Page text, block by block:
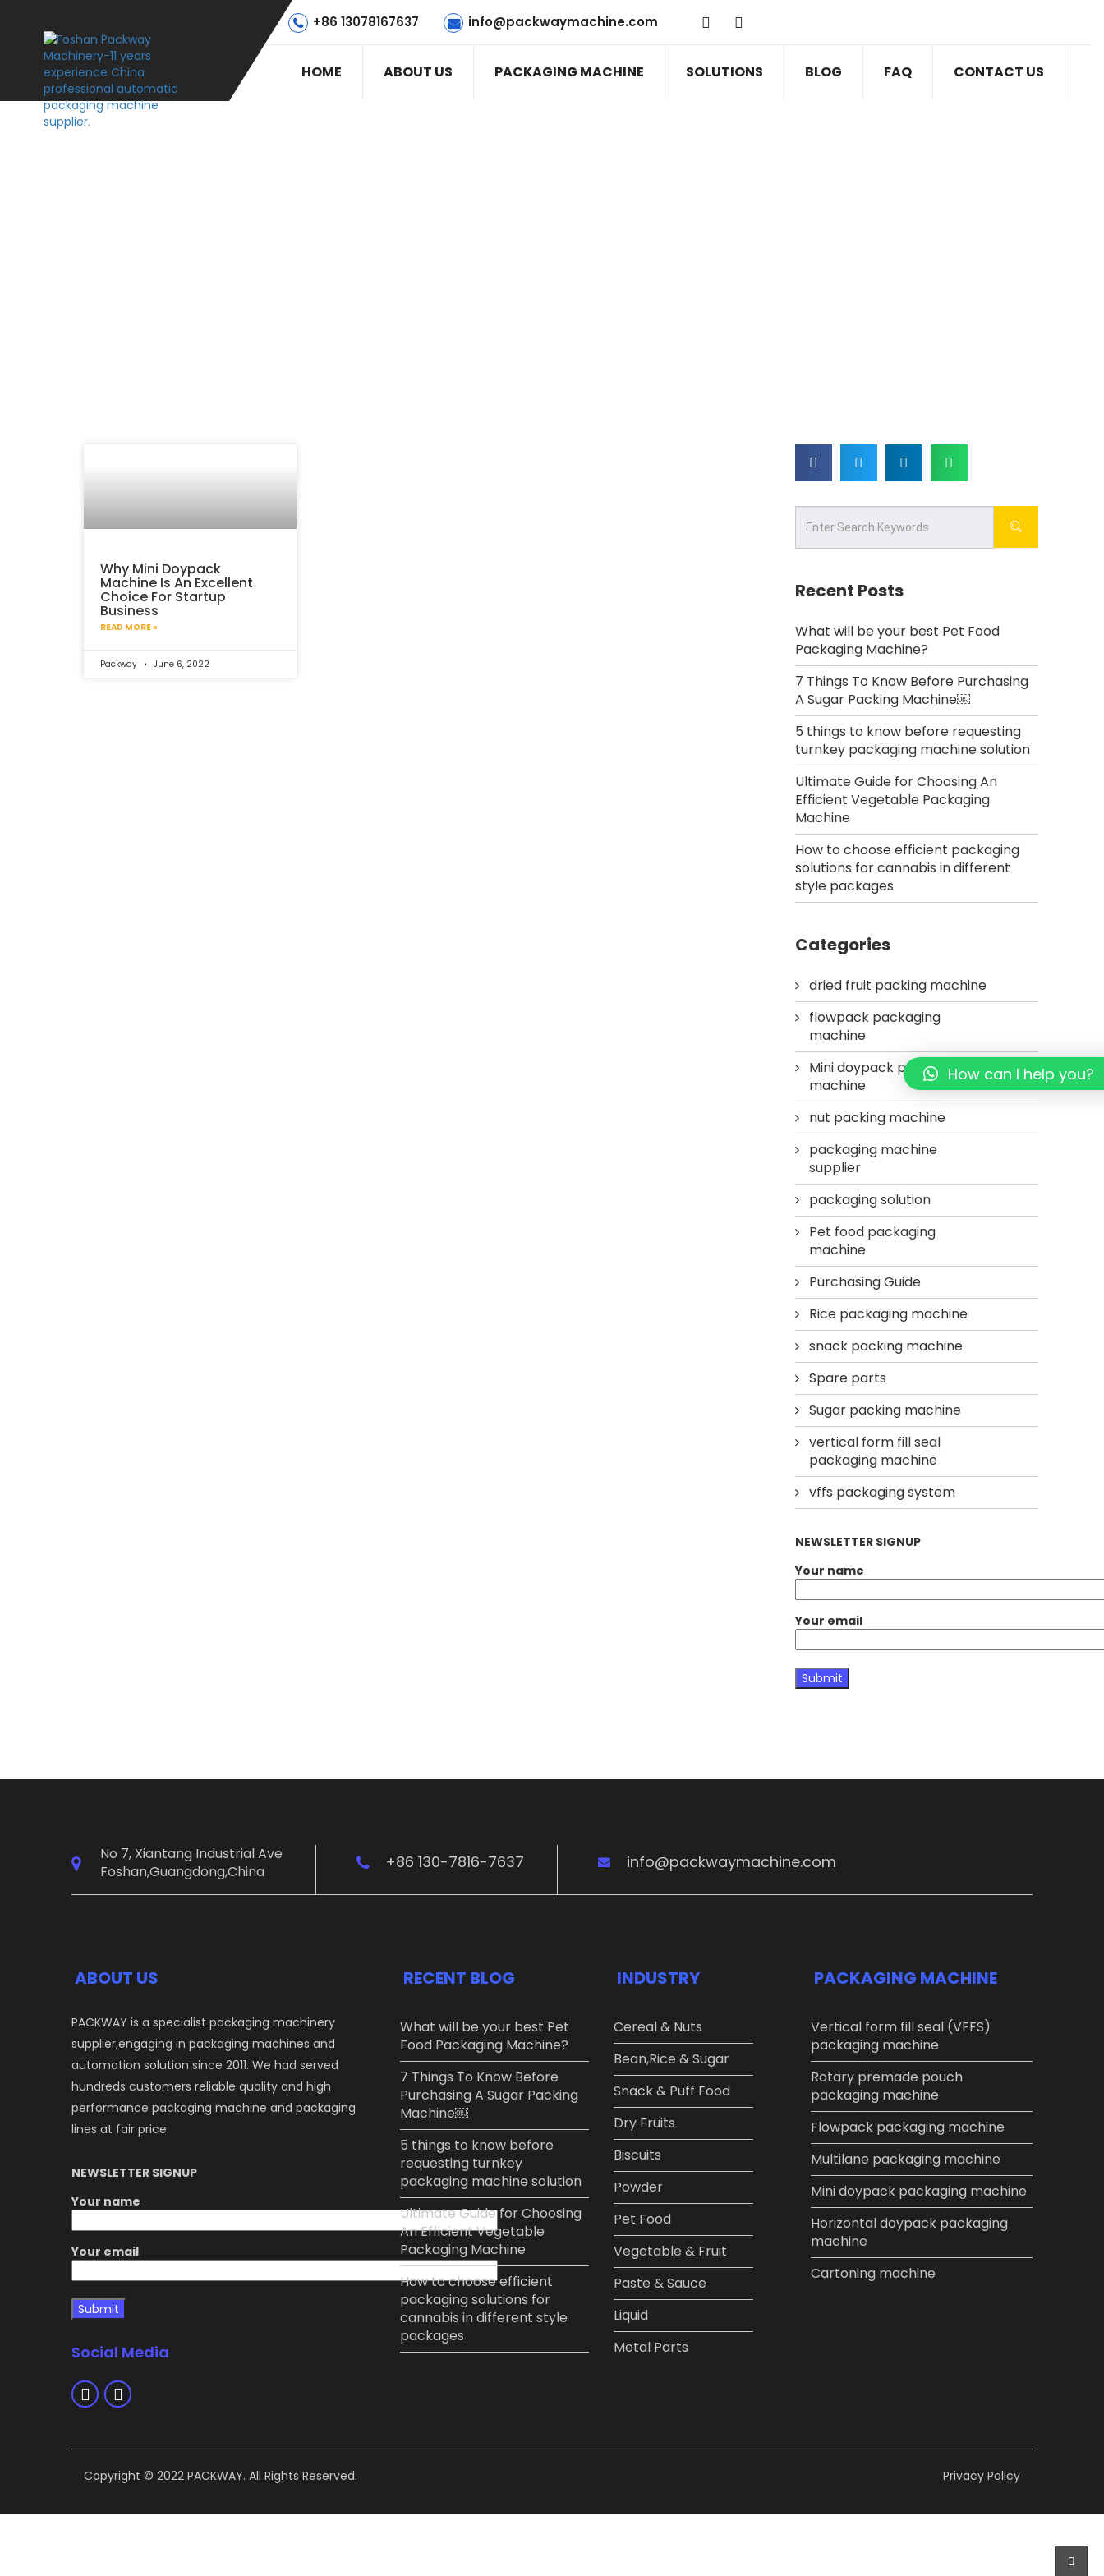
+86 13078167637 info@packwaymachine.com
HOME ABOUT US PACKAGING MACHINE SOLUTIONS BLOG FAQ CONTACT US
Why Mini Doypack
Machine Is An Excellent
Choice For Startup
Business
READ MORE »
Packway June 6, 2022
Recent Posts
What will be your best Pet Food
Packaging Machine?
7 Things To Know Before Purchasing
A Sugar Packing Machine￼
5 things to know before requesting
turnkey packaging machine solution
Ultimate Guide for Choosing An
Efficient Vegetable Packaging
Machine
How to choose efficient packaging
solutions for cannabis in different
style packages
Categories
dried fruit packing machine
flowpack packaging
machine
Mini doypack packaging
machine
nut packing machine
packaging machine
supplier
packaging solution
Pet food packaging
machine
Purchasing Guide
Rice packaging machine
snack packing machine
Spare parts
Sugar packing machine
vertical form fill seal
packaging machine
vffs packaging system
NEWSLETTER SIGNUP
Your name
Your email
No 7, Xiantang Industrial Ave
Foshan,Guangdong,China
+86 130-7816-7637 info@packwaymachine.com
ABOUT US
PACKWAY is a specialist packaging machinery
supplier,engaging in packaging machines and
automation solution since 2011. We had served
hundreds customers reliable quality and high
performance packaging machine and packaging
lines at fair price.
NEWSLETTER SIGNUP
Your name
Your email
Social Media
RECENT BLOG
What will be your best Pet
Food Packaging Machine?
7 Things To Know Before
Purchasing A Sugar Packing
Machine￼
5 things to know before
requesting turnkey
packaging machine solution
Ultimate Guide for Choosing
An Efficient Vegetable
Packaging Machine
How to choose efficient
packaging solutions for
cannabis in different style
packages
INDUSTRY
Cereal & Nuts
Bean,Rice & Sugar ​
Snack & Puff Food​
Dry Fruits​
Biscuits
Powder​
Pet Food​
Vegetable & Fruit​
Paste & Sauce​
Liquid
Metal Parts
PACKAGING MACHINE
Vertical form fill seal (VFFS)
packaging machine
Rotary premade pouch
packaging machine
Flowpack packaging machine
Multilane packaging machine
Mini doypack packaging machine
Horizontal doypack packaging
machine
Cartoning machine
Copyright © 2022 PACKWAY. All Rights Reserved. Privacy Policy
How can I help you?